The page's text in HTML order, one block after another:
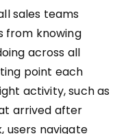
sales teams
from knowing
across all
point each
activity, such as
arrived after
users navigate